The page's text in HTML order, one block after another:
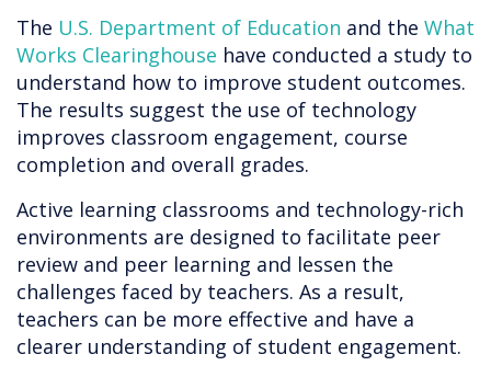
The U.S. Department of Education and the What
Works Clearinghouse have conducted a study to
understand how to improve student outcomes.
The results suggest the use of technology
improves classroom engagement, course
completion and overall grades.
Active learning classrooms and technology-rich
environments are designed to facilitate peer
review and peer learning and lessen the
challenges faced by teachers. As a result,
teachers can be more effective and have a
clearer understanding of student engagement.